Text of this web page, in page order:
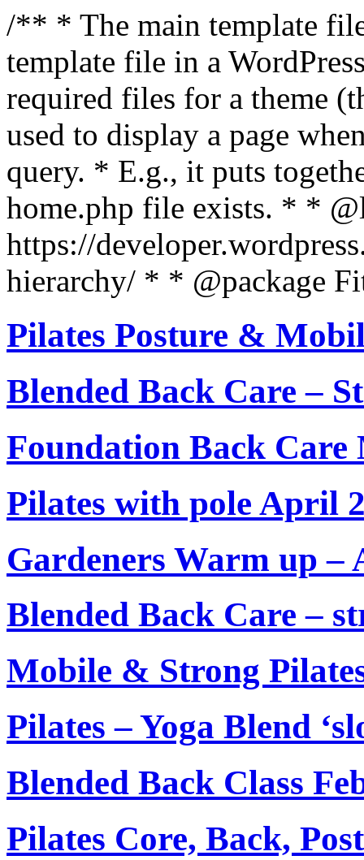
/** * The main template
template file in a
required files for a theme
used to display a page
query. * E.g., it puts
home.php file exists. * *
https://
hierarchy/ * * @package
Pilates Posture &
Blended Back Care –
Foundation Back Care
Pilates with pole April
Gardeners Warm up –
Blended Back Care –
Mobile & Strong
Pilates – Yoga Blend
Blended Back Class
Pilates Core, Back,